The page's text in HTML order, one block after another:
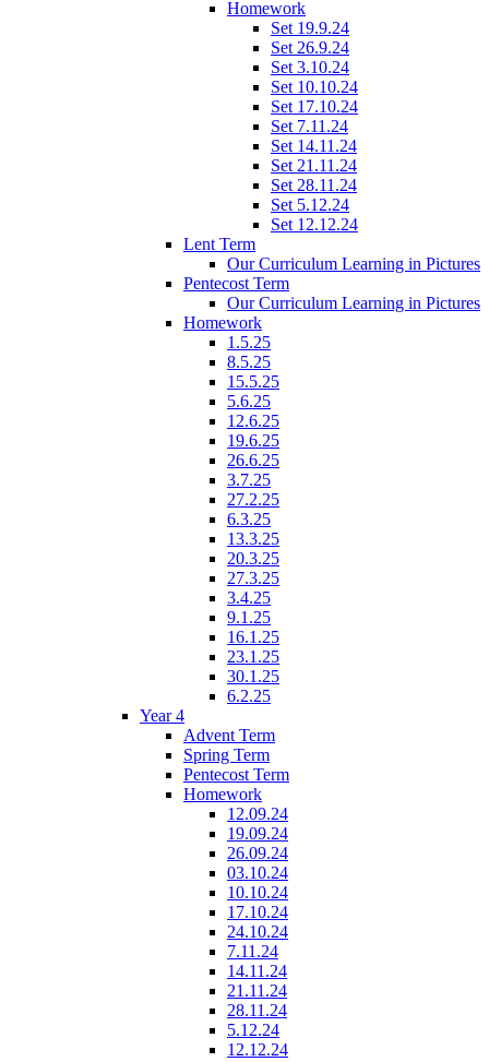
Homework
Set 19.9.24
Set 26.9.24
Set 3.10.24
Set 10.10.24
Set 17.10.24
Set 7.11.24
Set 14.11.24
Set 21.11.24
Set 28.11.24
Set 5.12.24
Set 12.12.24
Lent Term
Our Curriculum Learning in Pictures
Pentecost Term
Our Curriculum Learning in Pictures
Homework
1.5.25
8.5.25
15.5.25
5.6.25
12.6.25
19.6.25
26.6.25
3.7.25
27.2.25
6.3.25
13.3.25
20.3.25
27.3.25
3.4.25
9.1.25
16.1.25
23.1.25
30.1.25
6.2.25
Year 4
Advent Term
Spring Term
Pentecost Term
Homework
12.09.24
19.09.24
26.09.24
03.10.24
10.10.24
17.10.24
24.10.24
7.11.24
14.11.24
21.11.24
28.11.24
5.12.24
12.12.24